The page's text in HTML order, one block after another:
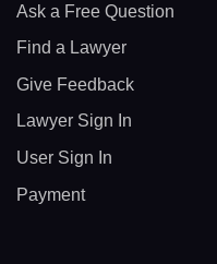
Ask a Free Question
Find a Lawyer
Give Feedback
Lawyer Sign In
User Sign In
Payment